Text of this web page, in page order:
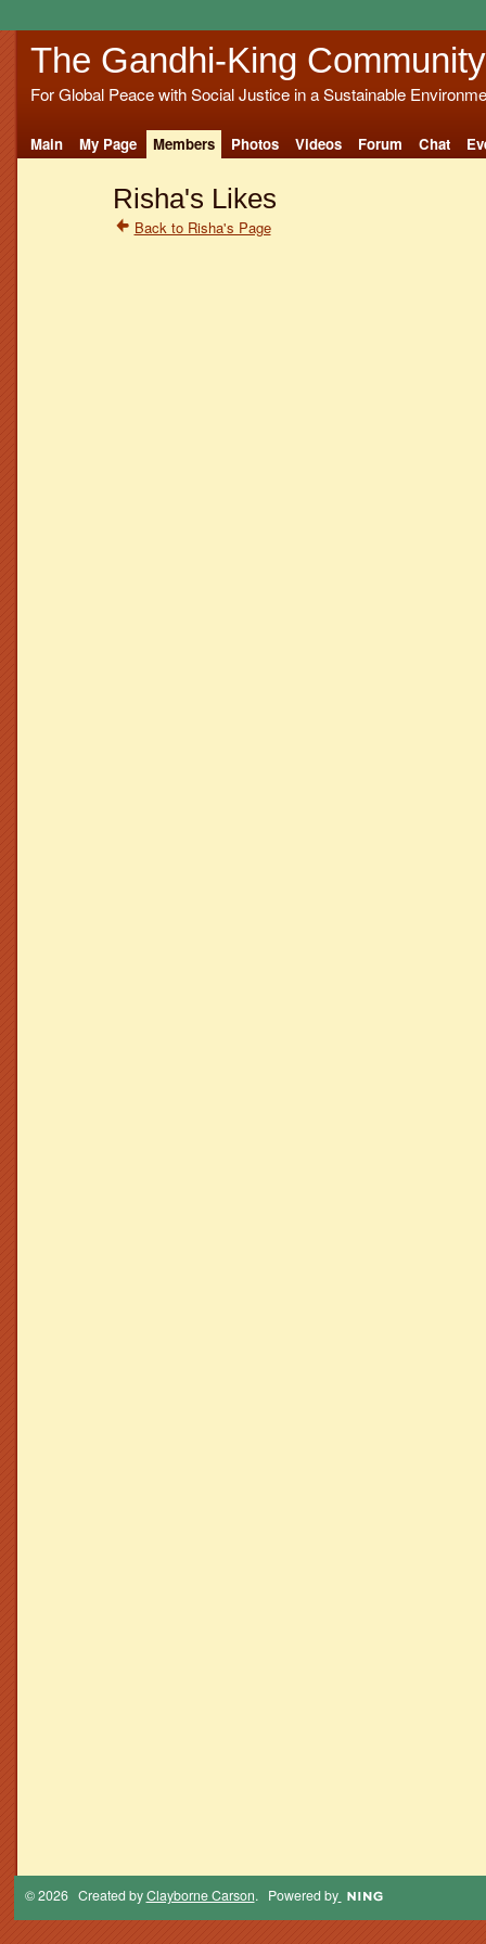
The Gandhi-King Community
For Global Peace with Social Justice in a Sustainable
Main My Page Members Photos Videos Forum Chat
Risha's Likes
Back to Risha's Page
© 2026 Created byClayborne Carson. Powered by